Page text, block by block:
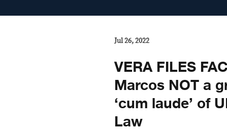
Jul 26, 2022
VERA FILES
Marcos NOT a
‘cum laude’ of
Law